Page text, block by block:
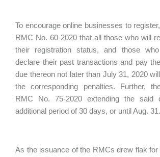
To encourage online businesses to
RMC No. 60-2020 that all those who will
their registration status, and those
declare their past transactions and pay
due thereon not later than July 31, 2020
the corresponding penalties. Further,
RMC No. 75-2020 extending the said
additional period of 30 days, or until Aug. 31.
As the issuance of the RMCs drew flak for